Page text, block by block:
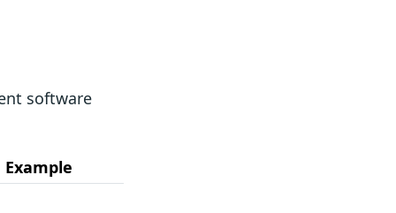
software
Example